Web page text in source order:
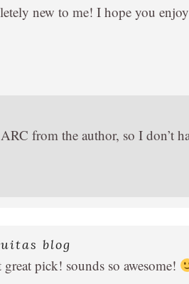
new to me! I hope you
from the author, so I don’t
blog
pick! sounds so awesome!